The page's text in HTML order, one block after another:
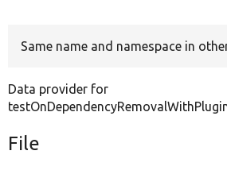
Same name and namespace in
Data provider for
File